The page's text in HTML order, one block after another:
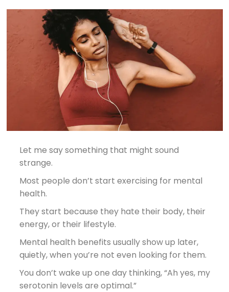
Let me say something that might sound
strange.
Most people don’t start exercising for mental
health.
They start because they hate their body, their
energy, or their lifestyle.
Mental health benefits usually show up later,
quietly, when you’re not even looking for them.
You don’t wake up one day thinking, “Ah yes, my
serotonin levels are optimal.”